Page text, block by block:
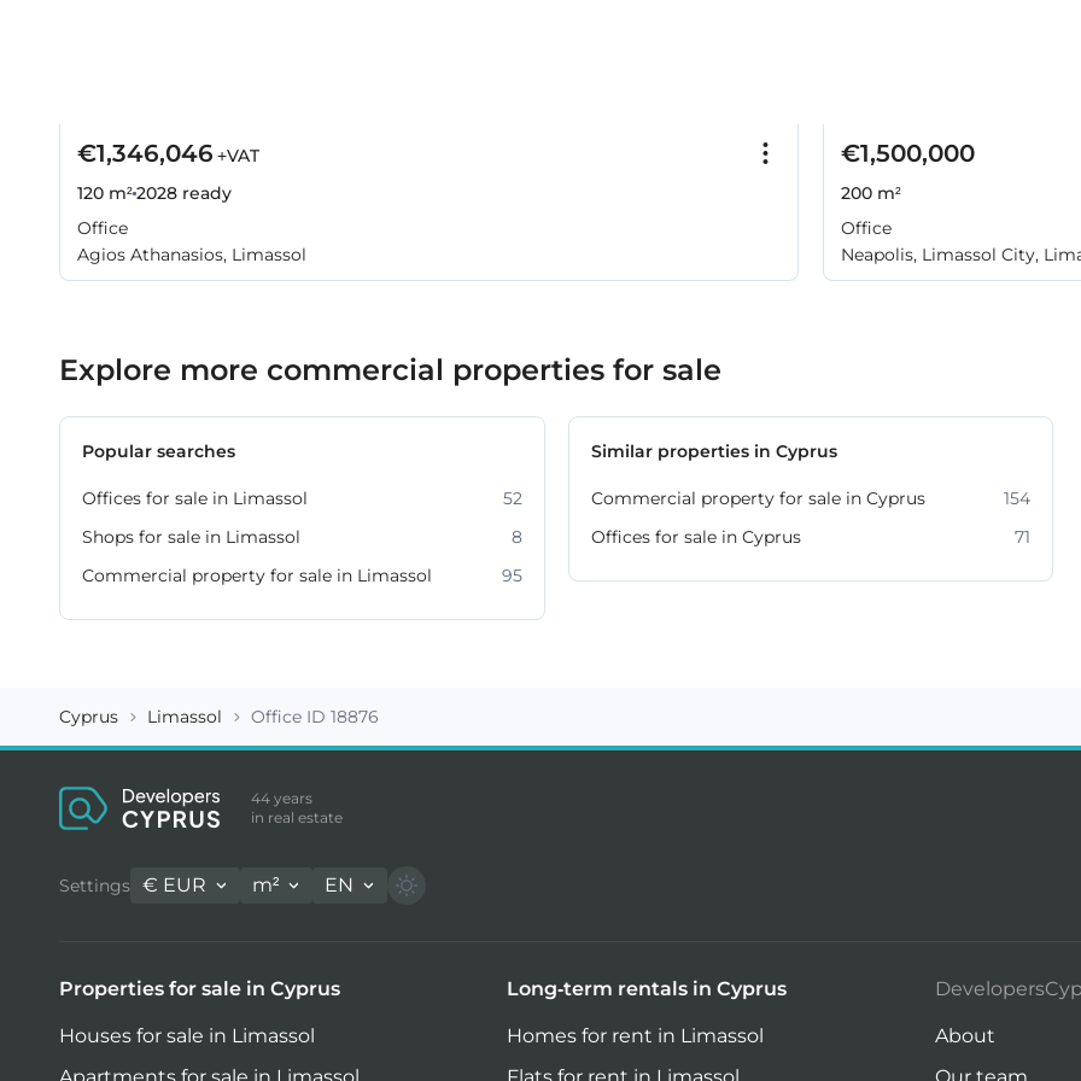
€1,346,046 +VAT
120 m²2028 ready
Office
Agios Athanasios, Limassol
€1,500,000
200 m²
Office
Neapolis, Limassol City,
Explore more commercial properties for sale
Popular searches
Offices for sale in Limassol
52
Shops for sale in Limassol
8
Commercial property for sale in Limassol
95
Similar properties in Cyprus
Commercial property for sale in Cyprus
154
Offices for sale in Cyprus
71
Cyprus Limassol Office ID 18876
44 years
in real estate
Settings € EUR m² EN
Properties for sale in Cyprus
Houses for sale in Limassol
Long-term rentals in Cyprus
Homes for rent in Limassol
About